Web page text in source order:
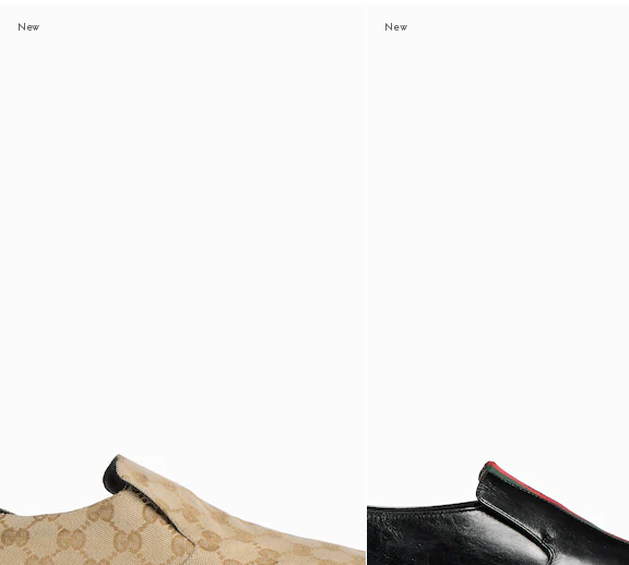
New New